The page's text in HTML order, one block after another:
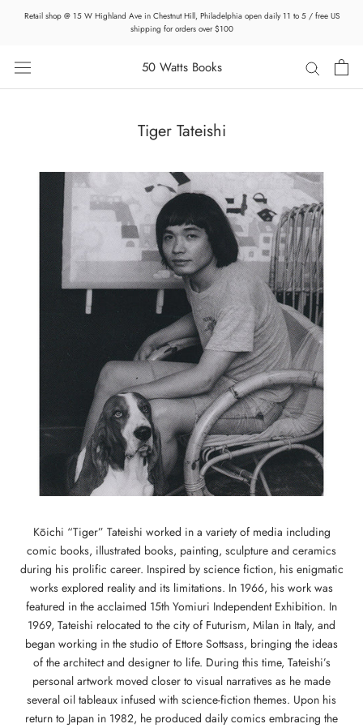
Retail shop @ 15 W Highland Ave in Chestnut Hill, Philadelphia open daily 11 to 5 / free US
shipping for orders over $100
50 Watts Books
Tiger Tateishi
Kōichi “Tiger” Tateishi worked in a variety of media including
comic books, illustrated books, painting, sculpture and ceramics
during his prolific career. Inspired by science fiction, his enigmatic
works explored reality and its limitations. In 1966, his work was
featured in the acclaimed 15th Yomiuri Independent Exhibition. In
1969, Tateishi relocated to the city of Futurism, Milan in Italy, and
began working in the studio of Ettore Sottsass, bringing the ideas
of the architect and designer to life. During this time, Tateishi’s
personal artwork moved closer to visual narratives as he made
several oil tableaux infused with science-fiction themes. Upon his
return to Japan in 1982, he produced daily comics embracing the